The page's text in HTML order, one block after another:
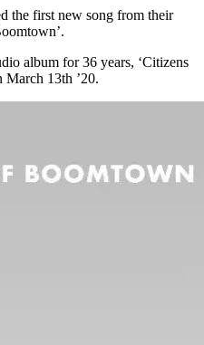
the first new song from their
album for 36 years, ‘Citizens
March 13th ’20.